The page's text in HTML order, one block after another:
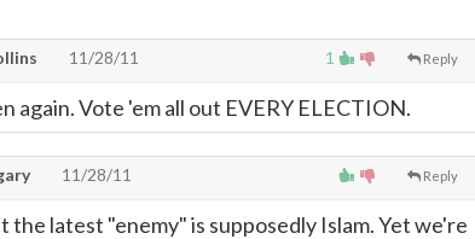
1 Reply
11/28/11
again. Vote 'em all out EVERY ELECTION.
Reply
11/28/11
the latest "enemy" is supposedly Islam. Yet we're